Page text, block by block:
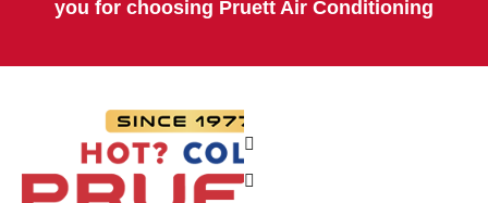
you for choosing Pruett Air Conditioning